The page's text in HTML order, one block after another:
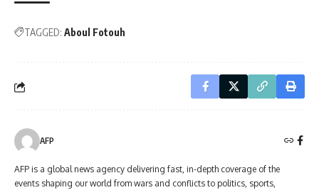
TAGGED: Aboul Fotouh
AFP
AFP is a global news agency delivering fast, in-depth coverage of the
events shaping our world from wars and conflicts to politics, sports,